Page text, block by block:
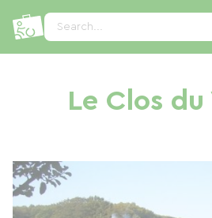
Search...
Le Clos
Cookies management panel